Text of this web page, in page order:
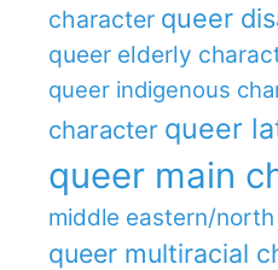
character queer
queer elderly
queer indigenous
character queer
queer main
middle eastern/
queer multiracial